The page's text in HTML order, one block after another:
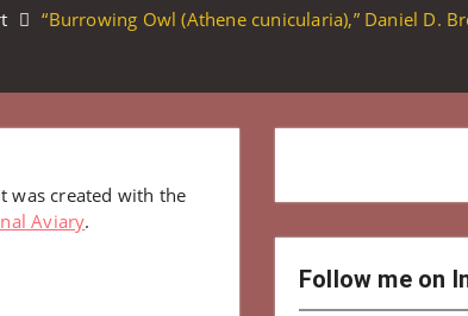
“Burrowing Owl (Athene cunicularia),” Daniel D.
was created with the
Aviary.
Follow me on